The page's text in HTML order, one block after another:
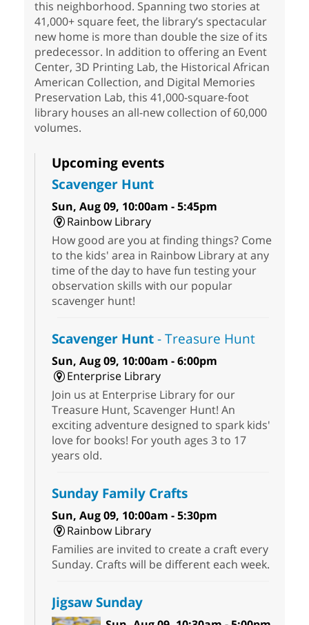
this neighborhood. Spanning two stories at
41,000+ square feet, the library’s spectacular
new home is more than double the size of its
predecessor. In addition to offering an Event
Center, 3D Printing Lab, the Historical African
American Collection, and Digital Memories
Preservation Lab, this 41,000-square-foot
library houses an all-new collection of 60,000
volumes.
Upcoming events
Scavenger Hunt
Sun, Aug 09, 10:00am - 5:45pm
Rainbow Library
How good are you at finding things? Come
to the kids' area in Rainbow Library at any
time of the day to have fun testing your
observation skills with our popular
scavenger hunt!
Scavenger Hunt- Treasure Hunt
Sun, Aug 09, 10:00am - 6:00pm
Enterprise Library
Join us at Enterprise Library for our
Treasure Hunt, Scavenger Hunt! An
exciting adventure designed to spark kids'
love for books! For youth ages 3 to 17
years old.
Sunday Family Crafts
Sun, Aug 09, 10:00am - 5:30pm
Rainbow Library
Families are invited to create a craft every
Sunday. Crafts will be different each week.
Jigsaw Sunday